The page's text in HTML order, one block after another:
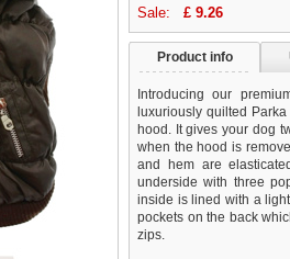
Sale: £ 9.26
Product info
Introducing our
luxuriously quilted
hood. It gives your dog
when the hood is
and hem are
underside with three
inside is lined with a
pockets on the back
zips.